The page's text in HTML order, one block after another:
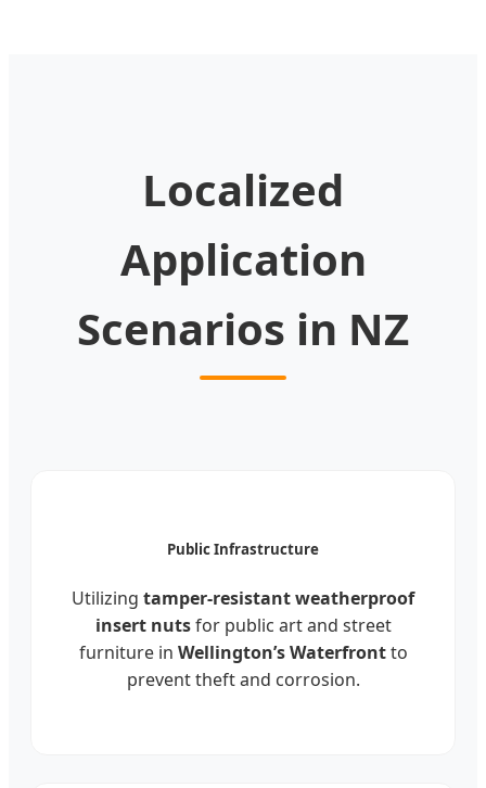
Localized
Application
Scenarios in NZ
Public Infrastructure
Utilizing tamper-resistant weatherproof
insert nutsfor public art and street
furniture in Wellington’s Waterfrontto
prevent theft and corrosion.